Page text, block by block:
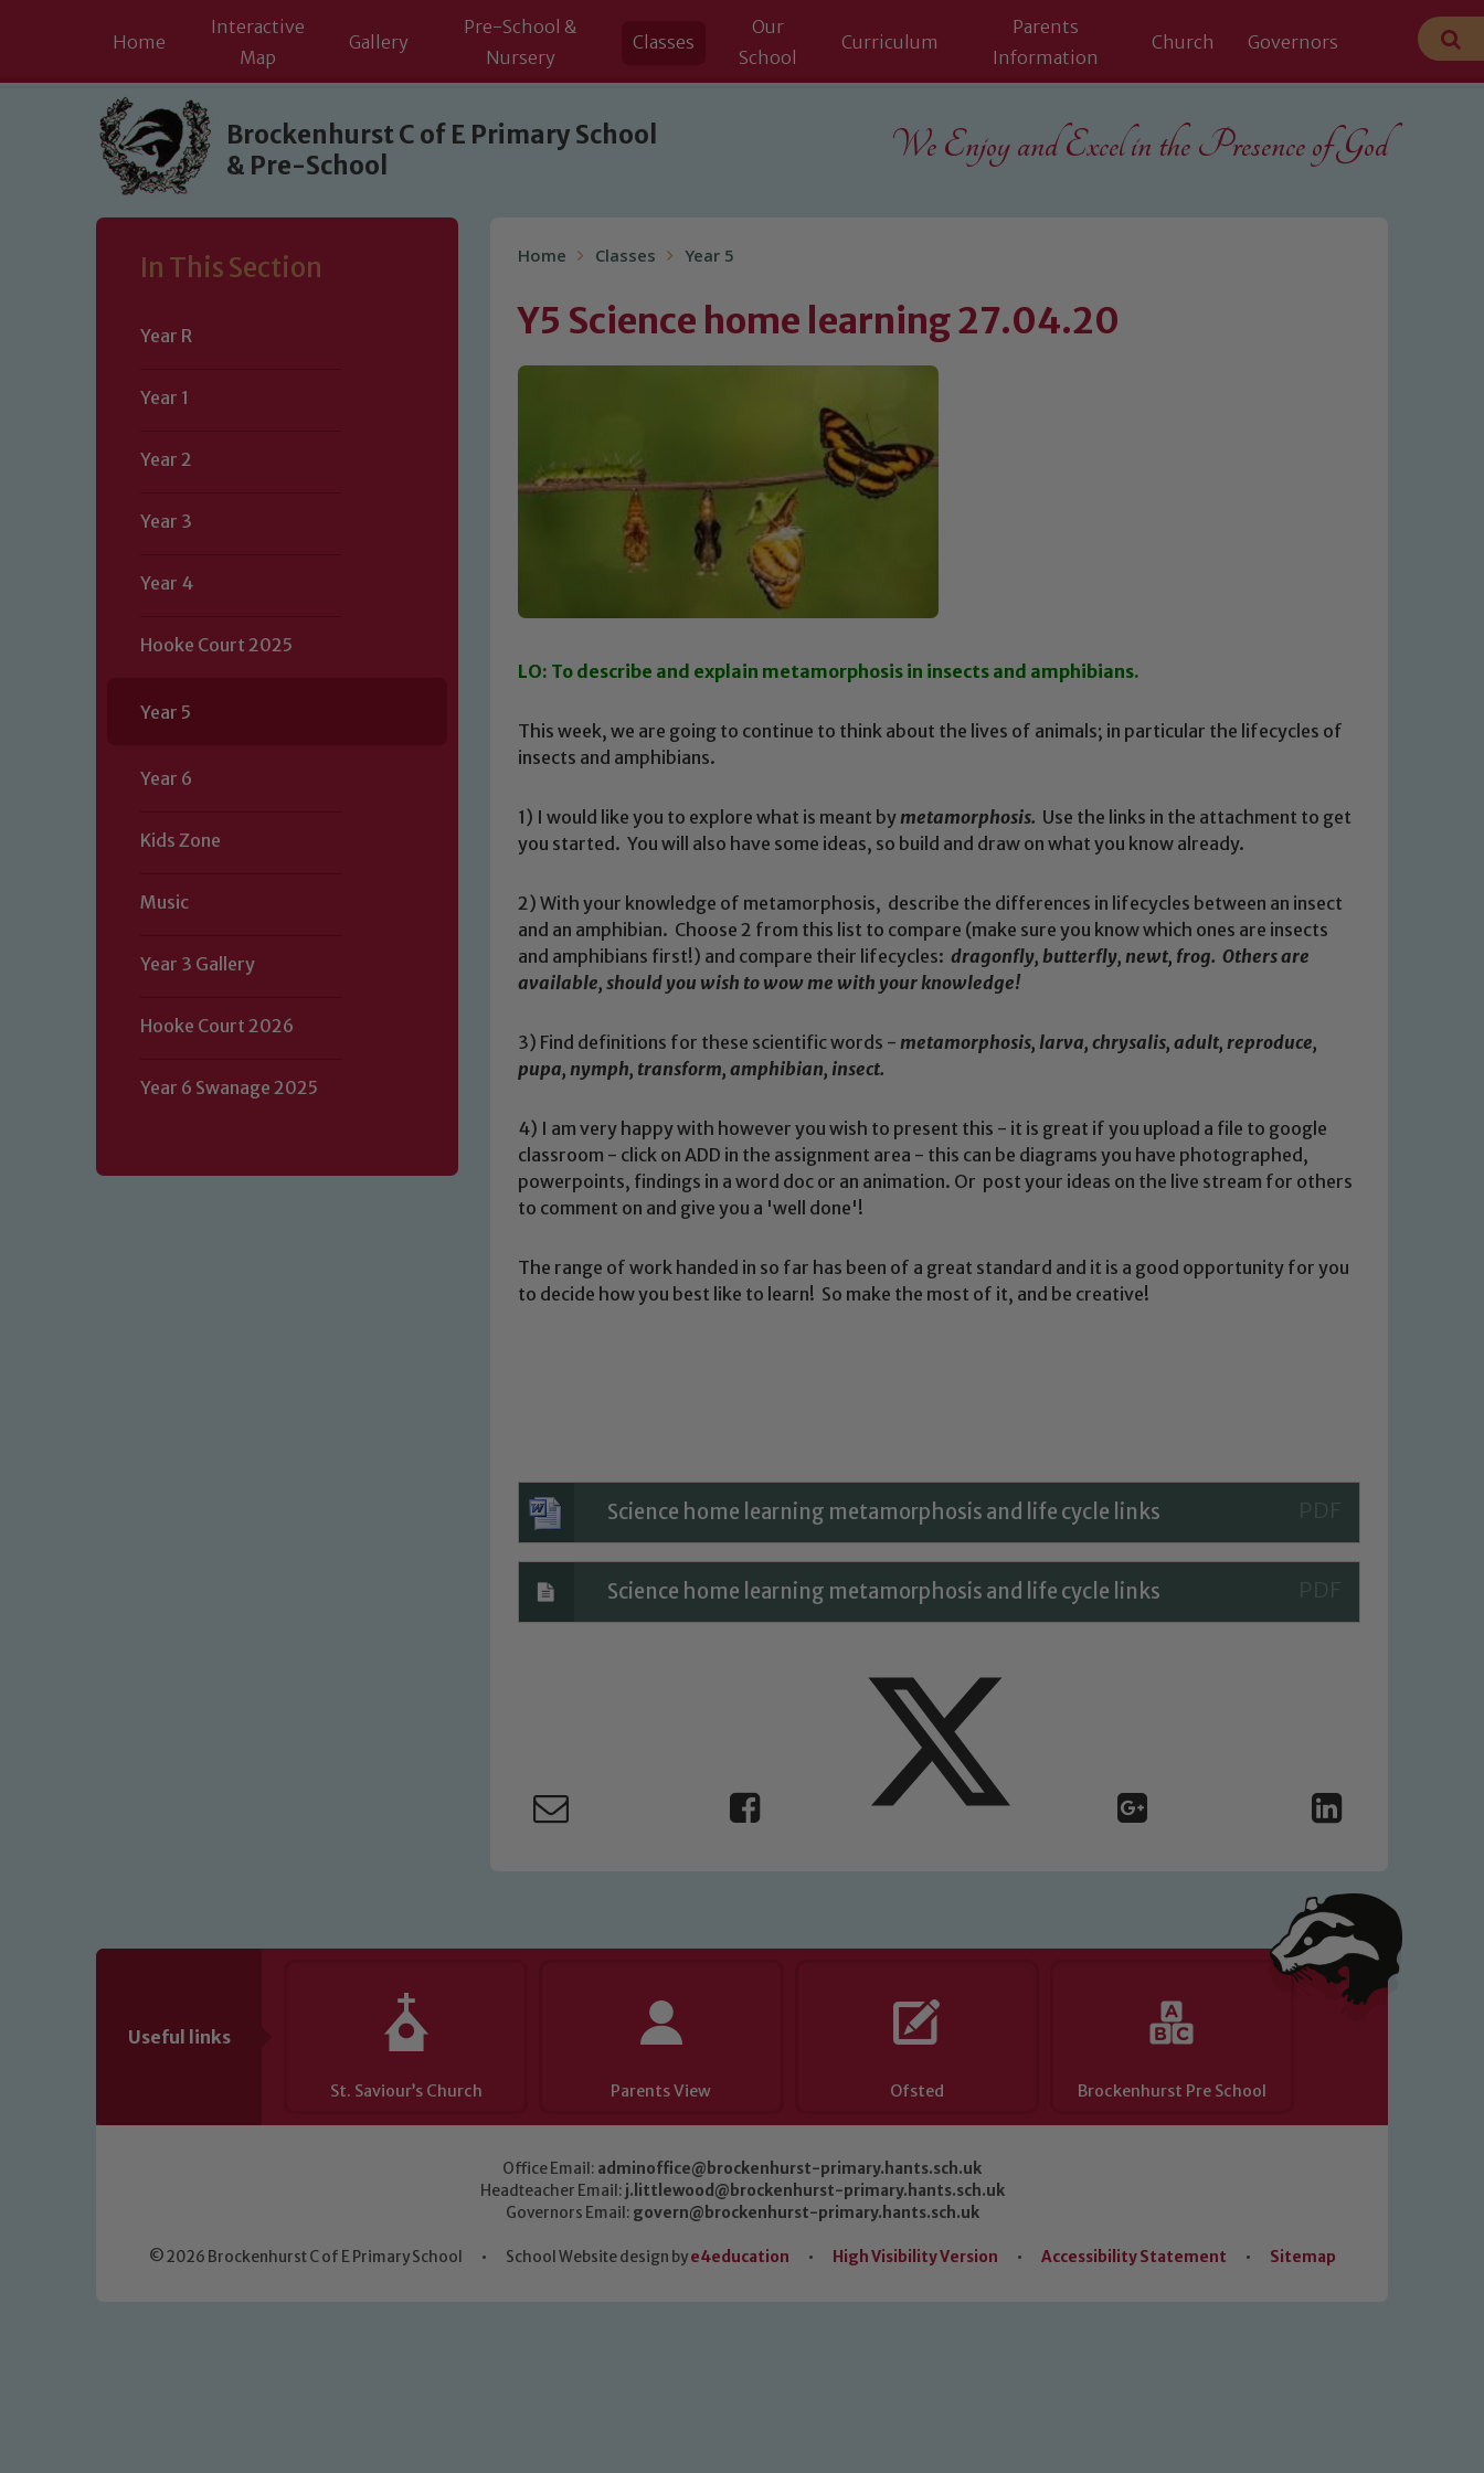
Skip to content ↓
Home
Interactive
Map
Gallery
Pre-School &
Nursery
Classes
Our
School
Curriculum
Parents
Information
Church Governors
Brockenhurst C of E Primary School
& Pre-School
We Enjoy and Excel in the Presence of God
In This Section
Year R
Year 1
Year 2
Year 3
Year 4
Hooke Court 2025
Year 5
Year 6
Kids Zone
Music
Year 3 Gallery
Hooke Court 2026
Year 6 Swanage 2025
Home Classes Year 5
Y5 Science home learning 27.04.20
LO: To describe and explain metamorphosis in insects and amphibians.
This week, we are going to continue to think about the lives of animals; in particular the lifecycles of
insects and amphibians.
1) I would like you to explore what is meant by metamorphosis. Use the links in the attachment to get
you started. You will also have some ideas, so build and draw on what you know already.
2) With your knowledge of metamorphosis, describe the differences in lifecycles between an insect
and an amphibian. Choose 2 from this list to compare (make sure you know which ones are insects
and amphibians first!) and compare their lifecycles: dragonfly, butterfly, newt, frog. Others are
available, should you wish to wow me with your knowledge!
3) Find definitions for these scientific words - metamorphosis, larva, chrysalis, adult, reproduce,
pupa, nymph, transform, amphibian, insect.
4) I am very happy with however you wish to present this - it is great if you upload a file to google
classroom - click on ADD in the assignment area - this can be diagrams you have photographed,
powerpoints, findings in a word doc or an animation. Or post your ideas on the live stream for others
to comment on and give you a 'well done'!
The range of work handed in so far has been of a great standard and it is a good opportunity for you
to decide how you best like to learn! So make the most of it, and be creative!
Science home learning metamorphosis and life cycle links
Science home learning metamorphosis and life cycle links
Useful links
St. Saviour’s Church Parents View Ofsted Brockenhurst Pre School
Office Email: adminoffice@brockenhurst-primary.hants.sch.uk
Headteacher Email: j.littlewood@brockenhurst-primary.hants.sch.uk
Governors Email: govern@brockenhurst-primary.hants.sch.uk
© 2026 Brockenhurst C of E Primary School • School Website design bye4education • High Visibility Version • Accessibility Statement • Sitemap
Safeguarding
Our school is committed to safeguarding and promoting the welfare of children and young people. We expect all staff, visitors and
Child Protection and Safeguarding